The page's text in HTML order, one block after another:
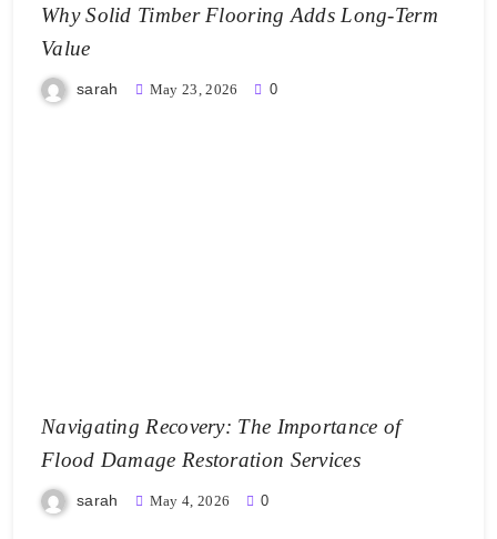
Why Solid Timber Flooring Adds Long-Term
Value
sarah May 23, 2026 0
Navigating Recovery: The Importance of
Flood Damage Restoration Services
sarah May 4, 2026 0